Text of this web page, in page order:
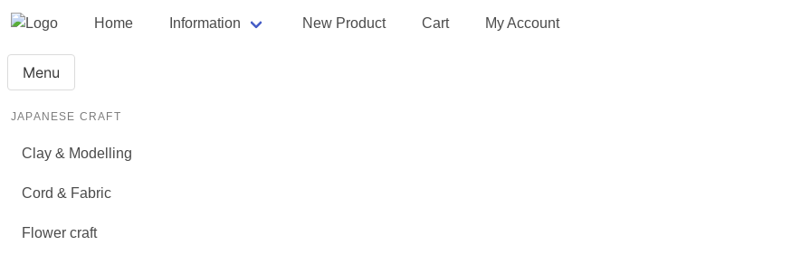
Home Information New Product Cart My Account
Menu
JAPANESE CRAFT
Clay & Modelling
Cord & Fabric
Flower craft